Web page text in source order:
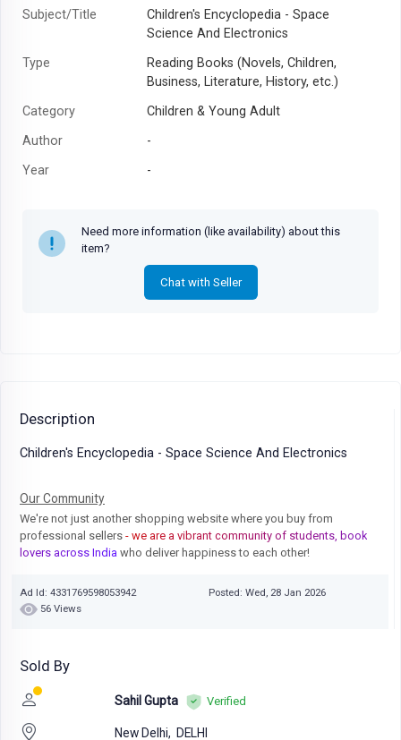
Subject/Title
Children's Encyclopedia - Space
Science And Electronics
Type
Reading Books (Novels, Children,
Business, Literature, History, etc.)
Category
Children & Young Adult
Author
-
Year
-
Need more information (like availability) about this
item?
Chat with Seller
Description
Children's Encyclopedia - Space Science And Electronics
Our Community
We're not just another shopping website where you buy from
professional sellers - we are a vibrant community of students, book
lovers across India who deliver happiness to each other!
Ad Id: 4331769598053942
Posted: Wed, 28 Jan 2026
56 Views
Sold By
Sahil Gupta Verified
New Delhi, DELHI